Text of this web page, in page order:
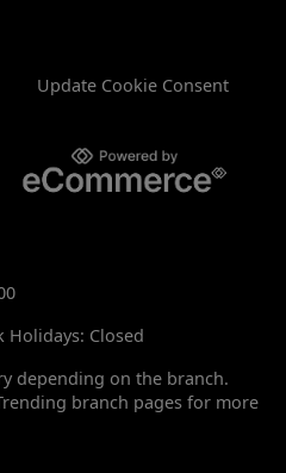
Update Cookie Consent
Holidays: Closed
depending on the branch.
branch pages for more